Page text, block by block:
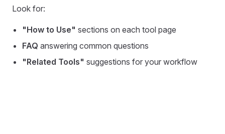
Look for:
"How to Use" sections on each tool page
FAQ answering common questions
"Related Tools" suggestions for your workflow